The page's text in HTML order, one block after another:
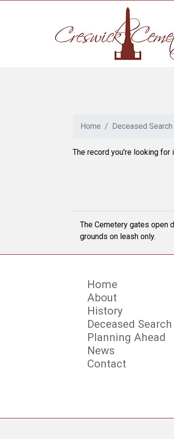
Home Deceased Search
The record you're looking for
The Cemetery gates open
grounds on leash only.
Home
About
History
Deceased Search
Planning Ahead
News
Contact